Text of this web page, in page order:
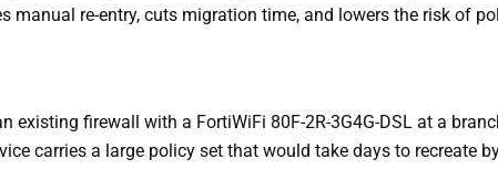
manual re-entry, cuts migration time, and lowers the risk of
existing firewall with a FortiWiFi 80F-2R-3G4G-DSL at a
carries a large policy set that would take days to recreate